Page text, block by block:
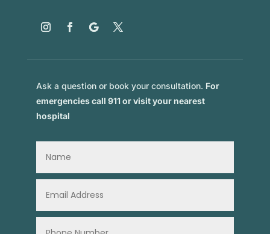
Ask a question or book your consultation. For
emergencies call 911 or visit your nearest
hospital